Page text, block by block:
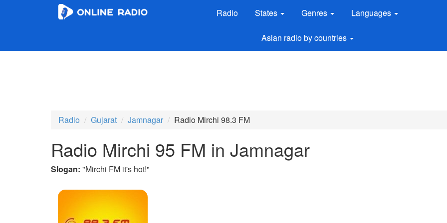
Radio States Genres Languages
Asian radio by countries
Radio Gujarat Jamnagar Radio Mirchi 98.3 FM
Radio Mirchi 95 FM in Jamnagar
Slogan: "Mirchi FM it's hot!"